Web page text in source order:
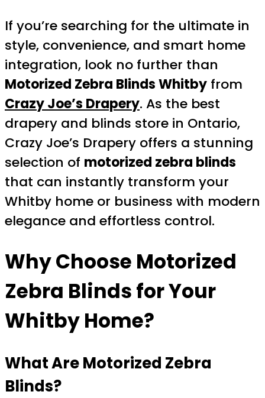
If you’re searching for the ultimate in
style, convenience, and smart home
integration, look no further than
Motorized Zebra Blinds Whitby from
Crazy Joe’s Drapery. As the best
drapery and blinds store in Ontario,
Crazy Joe’s Drapery offers a stunning
selection of motorized zebra blinds
that can instantly transform your
Whitby home or business with modern
elegance and effortless control.
Why Choose Motorized
Zebra Blindsfor Your
Whitby Home?
What AreMotorized Zebra
Blinds?